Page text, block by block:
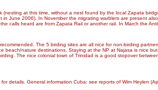
at this time, without a nest found by the local Zapata
June 2006). In November the migrating warblers are present
calls heard are from Zapata Rail or another rail. In March the
The 5 birding sites are all nice for non-birding
nature destinations. Staying at the NP at Najasa is nice
The nice colonial town of Trinidad is a good stopover
details. General information Cuba: see reports of Wim Heylen